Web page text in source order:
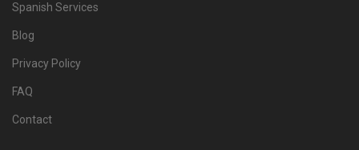
Spanish Services
Blog
Privacy Policy
FAQ
Contact